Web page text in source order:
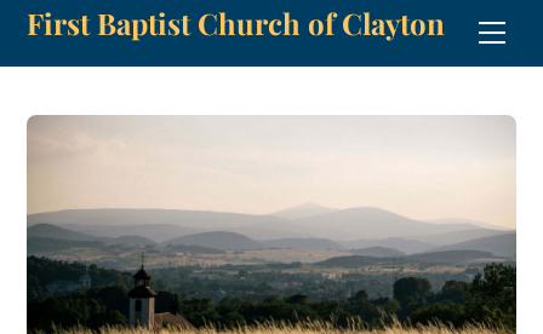
SkipFirst Baptist Church of Clayton